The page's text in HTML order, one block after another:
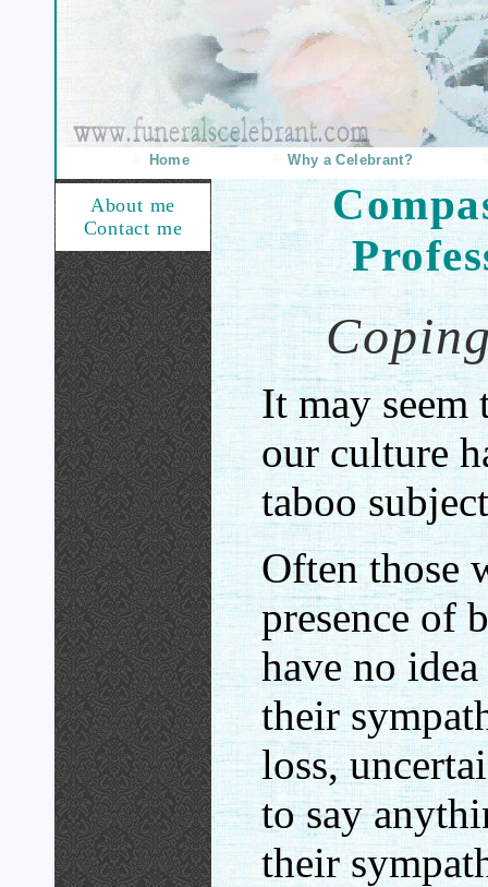
Home Why a Celebrant?
About me
Contact me
It may seem
our culture
taboo
Often those
presence of
have no
their
loss,
to say
their